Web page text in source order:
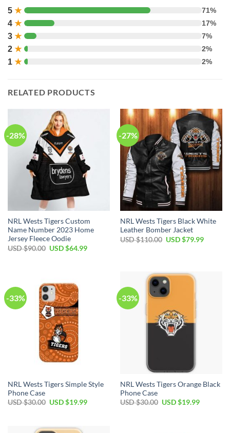
5 ★ 71%
4 ★ 17%
3 ★ 7%
2 ★ 2%
1 ★ 2%
RELATED PRODUCTS
-28%
NRL Wests Tigers Custom
Name Number 2023 Home
Jersey Fleece Oodie
USD $90.00 USD $64.99
-27%
NRL Wests Tigers Black White
Leather Bomber Jacket
USD $110.00 USD $79.99
-33%
NRL Wests Tigers Simple Style
Phone Case
USD $30.00 USD $19.99
-33%
NRL Wests Tigers Orange Black
Phone Case
USD $30.00 USD $19.99